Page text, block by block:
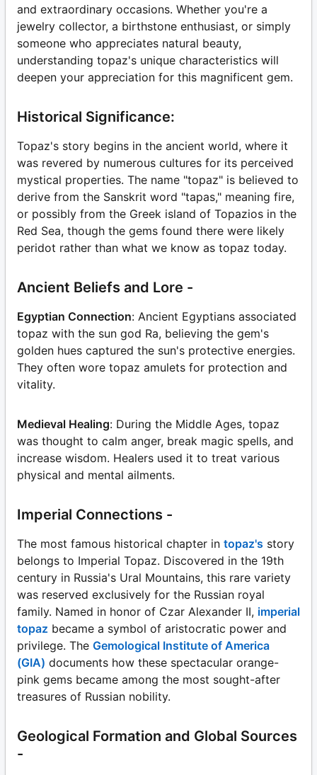
and extraordinary occasions. Whether you're a
jewelry collector, a birthstone enthusiast, or simply
someone who appreciates natural beauty,
understanding topaz's unique characteristics will
deepen your appreciation for this magnificent gem.
Historical Significance:
Topaz's story begins in the ancient world, where it
was revered by numerous cultures for its perceived
mystical properties. The name "topaz" is believed to
derive from the Sanskrit word "tapas," meaning fire,
or possibly from the Greek island of Topazios in the
Red Sea, though the gems found there were likely
peridot rather than what we know as topaz today.
Ancient Beliefs and Lore -
Egyptian Connection: Ancient Egyptians associated
topaz with the sun god Ra, believing the gem's
golden hues captured the sun's protective energies.
They often wore topaz amulets for protection and
vitality.
Medieval Healing: During the Middle Ages, topaz
was thought to calm anger, break magic spells, and
increase wisdom. Healers used it to treat various
physical and mental ailments.
Imperial Connections -
The most famous historical chapter in topaz's story
belongs to Imperial Topaz. Discovered in the 19th
century in Russia's Ural Mountains, this rare variety
was reserved exclusively for the Russian royal
family. Named in honor of Czar Alexander II, imperial
topaz became a symbol of aristocratic power and
privilege. The Gemological Institute of America
(GIA) documents how these spectacular orange-
pink gems became among the most sought-after
treasures of Russian nobility.
Geological Formation and Global Sources
-